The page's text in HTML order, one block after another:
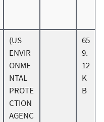
(US
ENVIR
ONME
NTAL
PROTE
CTION
AGENC
65
9.
12
K
B